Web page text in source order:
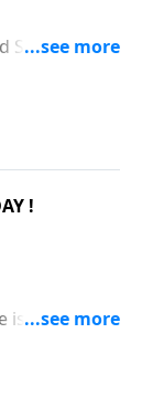
Scripture,
!
is an